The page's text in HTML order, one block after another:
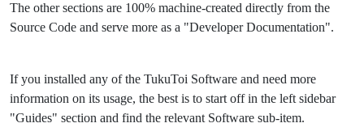
The other sections are 100% machine-created directly from the
Source Code and serve more as a "Developer Documentation".
If you installed any of the TukuToi Software and need more
information on its usage, the best is to start off in the left sidebar
"Guides" section and find the relevant Software sub-item.